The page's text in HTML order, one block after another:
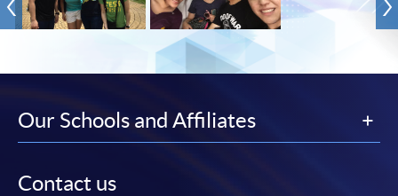
Our Schools and Affiliates
Contact us